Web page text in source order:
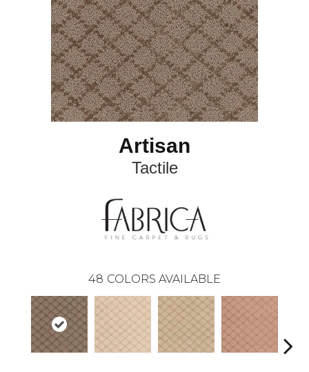
Artisan
Tactile
48 COLORS AVAILABLE